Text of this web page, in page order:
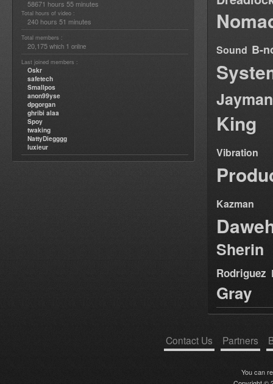
58671 hours 55 minutes
Total hours of video :
240 hours 51 minutes
Total members :
20,175 which 1 online
Last joined members :
Oskr
safetech
Smallpos
anon99yse
dpgorgan
ghribi alaa
Spoy
twaking
NattyDiegggg
luxieur
Sound B-
Jayman
King
Vibration
Kazman
Sherin
Rodriguez
Gray
Contact Us Partners
You can